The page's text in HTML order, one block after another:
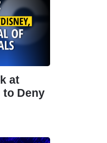
at
to Deny